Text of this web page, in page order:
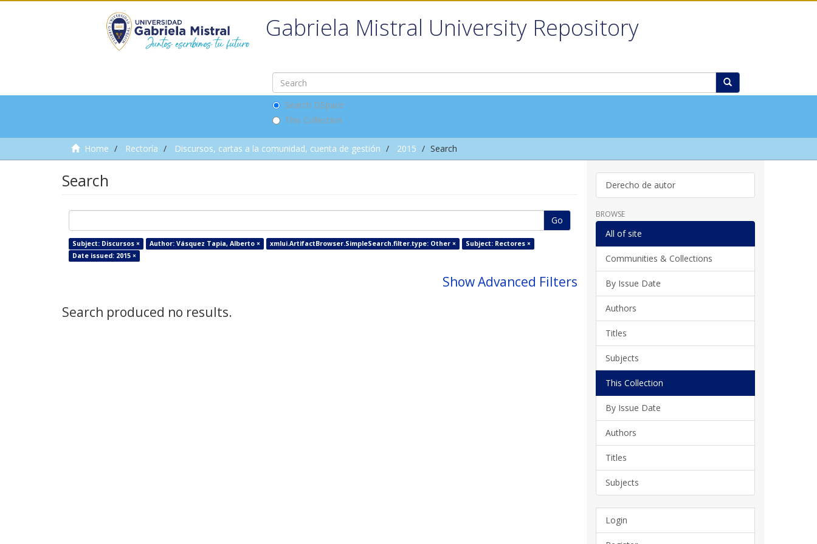
Gabriela Mistral University Repository
Search DSpace
This Collection
Home Rectoría Discursos, cartas a la comunidad, cuenta de gestión 2015 Search
Search
Go
Subject: Discursos × Author: Vásquez Tapia, Alberto × xmlui.ArtifactBrowser.SimpleSearch.filter.type: Other ×
Subject: Rectores ×
Date issued: 2015 ×
Show Advanced Filters
Search produced no results.
Derecho de autor
BROWSE
All of site
Communities & Collections
By Issue Date
Authors
Titles
Subjects
This Collection
By Issue Date
Authors
Titles
Subjects
Login